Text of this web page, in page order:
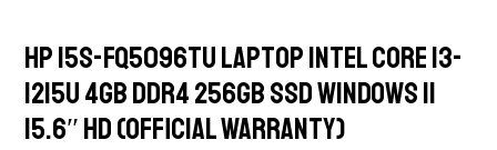
HP 15s-FQ5096TU Laptop Intel Core i3-
1215U 4GB DDR4 256GB SSD Windows 11
15.6″ HD (Official Warranty)